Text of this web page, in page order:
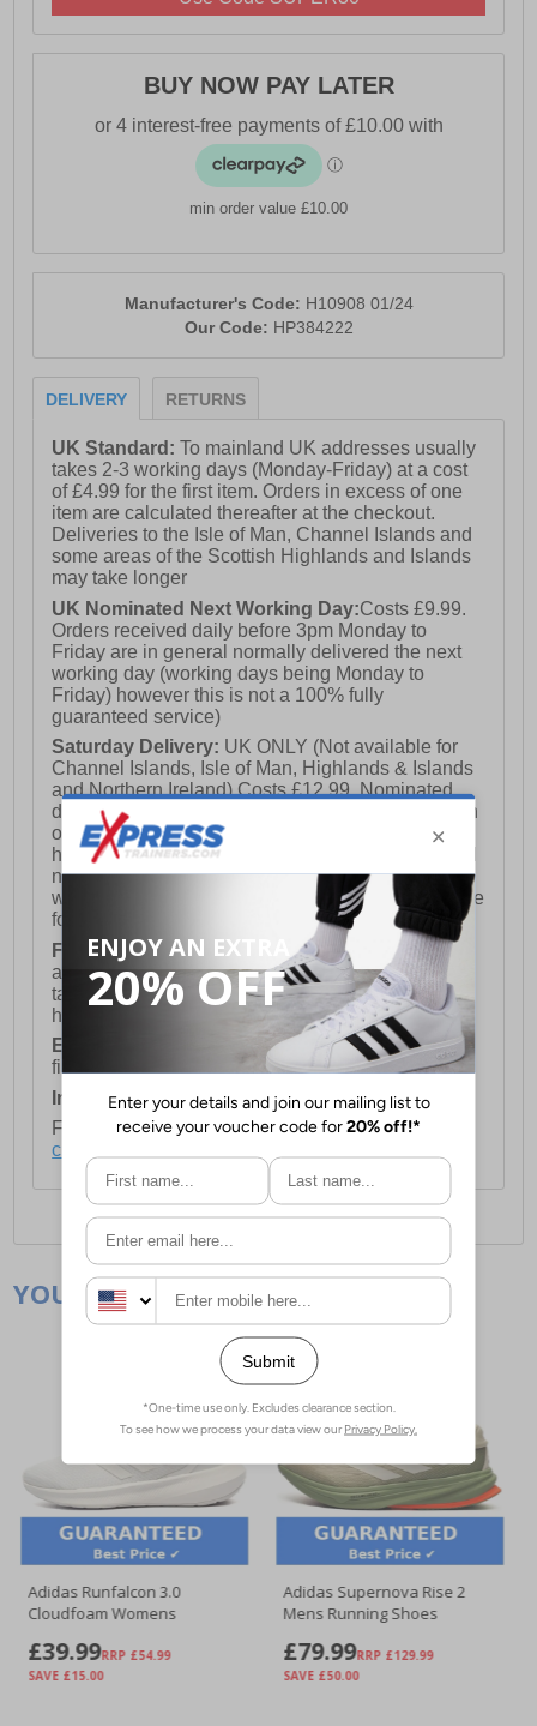
- Ortholite® technology comfort insole
- Leather / textile sock and lining
- Tunit outsole with stitched leather rand detail
- Hush Puppies branding
BUY NOW PAY LATER
min order value £10.00
Manufacturer's Code: H10908 01/24
Our Code: HP384222
DELIVERY RETURNS
UK Standard:To mainland UK addresses usually
takes 2-3 working days (Monday-Friday) at a cost
of £4.99 for the first item. Orders in excess of one
item are calculated thereafter at the checkout.
Deliveries to the Isle of Man, Channel Islands and
some areas of the Scottish Highlands and Islands
may take longer
UK Nominated Next Working Day:Costs £9.99.
Orders received daily before 3pm Monday to
Friday are in general normally delivered the next
working day (working days being Monday to
Friday) however this is not a 100% fully
guaranteed service)
Saturday Delivery: UK ONLY (Not available for
Channel Islands, Isle of Man, Highlands & Islands
and Northern Ireland) Costs £12.99. Nominated
delivery on a Saturday and Sunday is available on
orders placed by 3pm on Friday (excluding bank
holidays). Orders placed after 3pm on a Friday will
not meet the Saturday or Sunday delivery of that
week and thus will be pushed out for delivery to the
following Saturday of the following week.
FREE DELIVERY
UK ONLY This is presently
available for orders over £250 and will generally
take 2-3 working days Monday - Friday ex-bank
holidays.
European Union Delivery:Costs £16.50 for the
first item plus £4.99 for each additional item.
International Delivery:Costs £14.99.
For full delivery and postage information, please
click here